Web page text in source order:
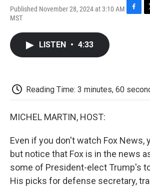
Published November 28, 2024 at 3:10 AM
MST
F
T
LISTEN • 4:33
Reading Time: 3 minutes, 60
MICHEL MARTIN, HOST:
Even if you don't watch Fox News,
but notice that Fox is in the news
some of President-elect Trump's
His picks for defense secretary,